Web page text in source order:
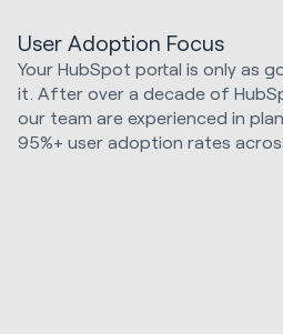
User Adoption Focus
Your HubSpot portal is only as
it. After over a decade of
our team are experienced in
95%+ user adoption rates